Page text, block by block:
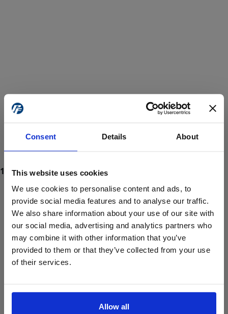
Consent Details About
This website uses cookies
We use cookies to personalise content and ads, to
provide social media features and to analyse our traffic.
We also share information about your use of our site with
our social media, advertising and analytics partners who
may combine it with other information that you’ve
provided to them or that they’ve collected from your use
of their services.
Allow all
ProForce estore site is for individuals 18 years of age or older.
Are you at least 18 years old?
Yes No